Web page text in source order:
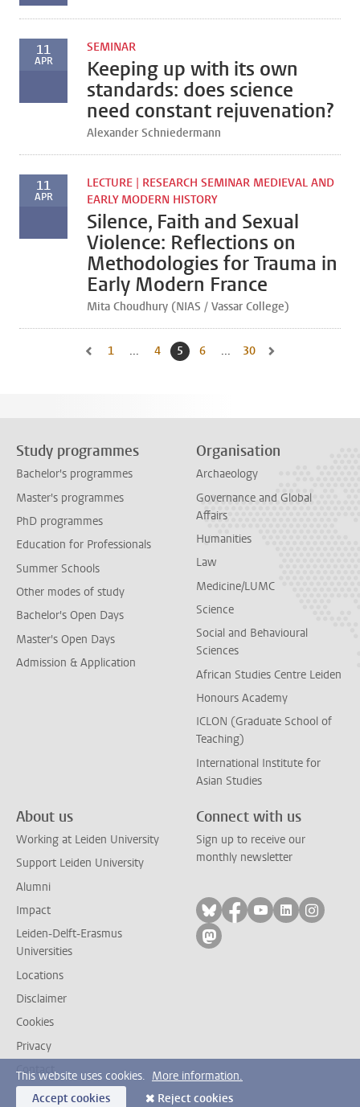
11
APR
SEMINAR
Keeping up with its own
standards: does science
need constant rejuvenation?
Alexander Schniedermann
11
APR
LECTURE | RESEARCH SEMINAR MEDIEVAL AND
EARLY MODERN HISTORY
Silence, Faith and Sexual
Violence: Reflections on
Methodologies for Trauma in
Early Modern France
Mita Choudhury (NIAS / Vassar College)
Go to previous page, page 4
Go to first page, page
1 ... Go to page
4 Current page, page
5 Go to page
6 ... Go to last page, page
30
Study programmes
Bachelor's programmes
Master's programmes
PhD programmes
Education for Professionals
Summer Schools
Other modes of study
Bachelor's Open Days
Master's Open Days
Admission & Application
Organisation
Archaeology
Governance and Global
Affairs
Humanities
Law
Medicine/LUMC
Science
Social and Behavioural
Sciences
African Studies Centre Leiden
Honours Academy
ICLON (Graduate School of
Teaching)
International Institute for
Asian Studies
About us
Working at Leiden University
Support Leiden University
Alumni
Impact
Leiden-Delft-Erasmus
Universities
Locations
Disclaimer
Cookies
Privacy
Contact
Connect with us
Sign up to receive our
monthly newsletter
Follow on bluesky
Follow on facebook
Follow on
Follow on
Follow
Follow on mastodon
This website uses cookies. More information.
Accept cookies
Reject cookies